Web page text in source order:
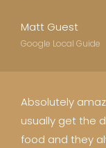
Matt Guest
Google Local Guide
Absolutely
usually get the
food and they